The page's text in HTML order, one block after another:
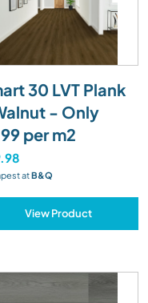
30 LVT Plank
- Only
per m2
atB&Q
View Product